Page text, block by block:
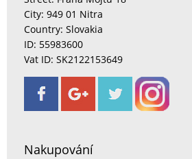
City: 949 01 Nitra
Country: Slovakia
ID: 55983600
Vat ID: SK2122153649
Nakupování